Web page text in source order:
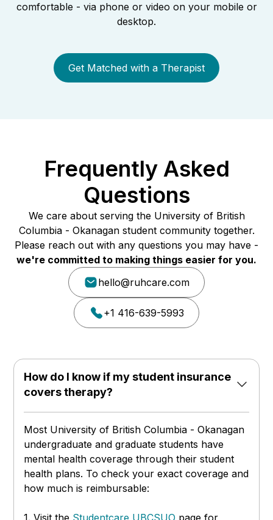
comfortable - via phone or video on your mobile or
desktop.
Get Matched with a Therapist
Frequently Asked
Questions
We care about serving the University of British
Columbia - Okanagan student community together.
Please reach out with any questions you may have -
we're committed to making things easier for you.
hello@ruhcare.com
+1 416-639-5993
How do I know if my student insurance
covers therapy?
Most University of British Columbia - Okanagan
undergraduate and graduate students have
mental health coverage through their student
health plans. To check your exact coverage and
how much is reimbursable: